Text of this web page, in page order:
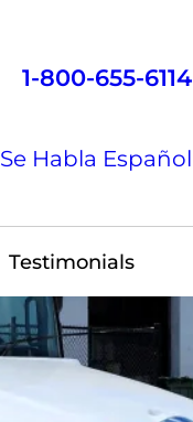
1-800-655-6114
Se Habla Español
Testimonials